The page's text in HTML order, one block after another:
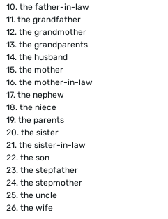
10. the father-in-law
11. the grandfather
12. the grandmother
13. the grandparents
14. the husband
15. the mother
16. the mother-in-law
17. the nephew
18. the niece
19. the parents
20. the sister
21. the sister-in-law
22. the son
23. the stepfather
24. the stepmother
25. the uncle
26. the wife